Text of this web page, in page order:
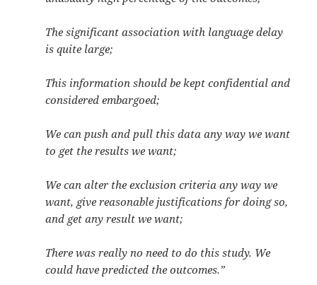
The significant association with language delay
is quite large;
This information should be kept confidential and
considered embargoed;
We can push and pull this data any way we want
to get the results we want;
We can alter the exclusion criteria any way we
want, give reasonable justifications for doing so,
and get any result we want;
There was really no need to do this study. We
could have predicted the outcomes.”